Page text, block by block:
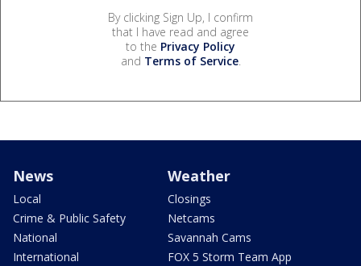
By clicking Sign Up, I confirm
that I have read and agree
to the Privacy Policy
and Terms of Service.
News
Local
Crime & Public Safety
National
International
Weather
Closings
Netcams
Savannah Cams
FOX 5 Storm Team App